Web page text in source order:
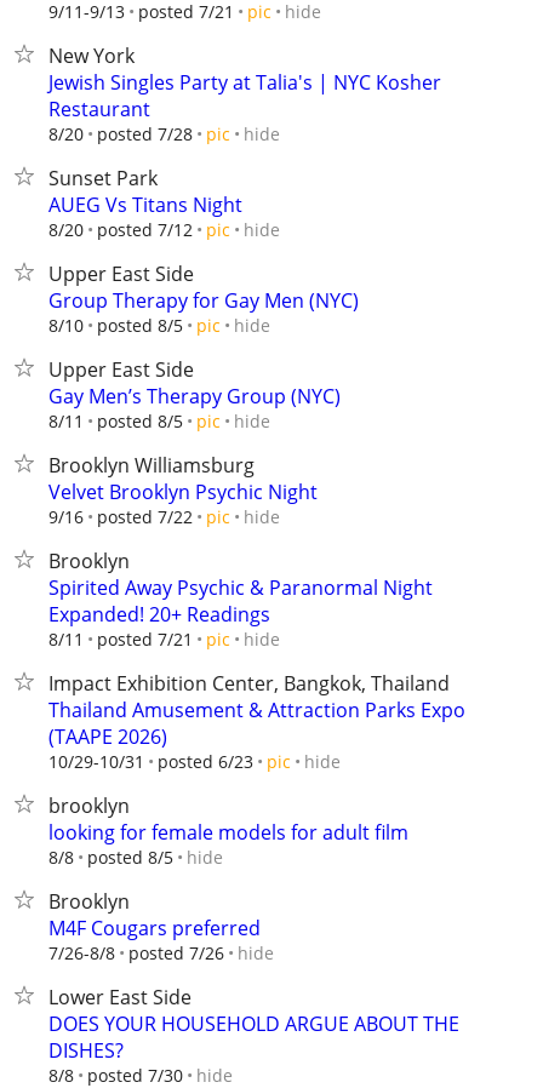
9/11-9/13 posted 7/21 pic hide
New York
Jewish Singles Party at Talia's | NYC Kosher
Restaurant
8/20 posted 7/28 pic hide
Sunset Park
AUEG Vs Titans Night
8/20 posted 7/12 pic hide
Upper East Side
Group Therapy for Gay Men (NYC)
8/10 posted 8/5 pic hide
Upper East Side
Gay Men’s Therapy Group (NYC)
8/11 posted 8/5 pic hide
Brooklyn Williamsburg
Velvet Brooklyn Psychic Night
9/16 posted 7/22 pic hide
Brooklyn
Spirited Away Psychic & Paranormal Night
Expanded! 20+ Readings
8/11 posted 7/21 pic hide
Impact Exhibition Center, Bangkok, Thailand
Thailand Amusement & Attraction Parks Expo
(TAAPE 2026)
10/29-10/31 posted 6/23 pic hide
brooklyn
looking for female models for adult film
8/8 posted 8/5 hide
Brooklyn
M4F Cougars preferred
7/26-8/8 posted 7/26 hide
Lower East Side
DOES YOUR HOUSEHOLD ARGUE ABOUT THE
DISHES?
8/8 posted 7/30 hide